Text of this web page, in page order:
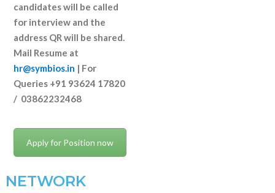
candidates will be called
for interview and the
address QR will be shared.
Mail Resume at
hr@symbios.in | For
Queries +91 93624 17820
/ 03862232468
Apply for Position now
NETWORK